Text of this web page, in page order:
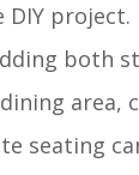
both
area,
seating